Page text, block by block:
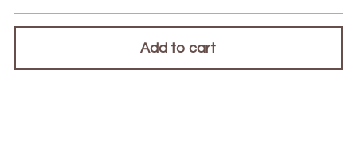
Add to cart